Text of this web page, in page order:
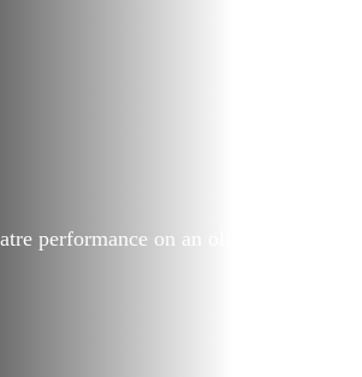
performance on an old tugboat